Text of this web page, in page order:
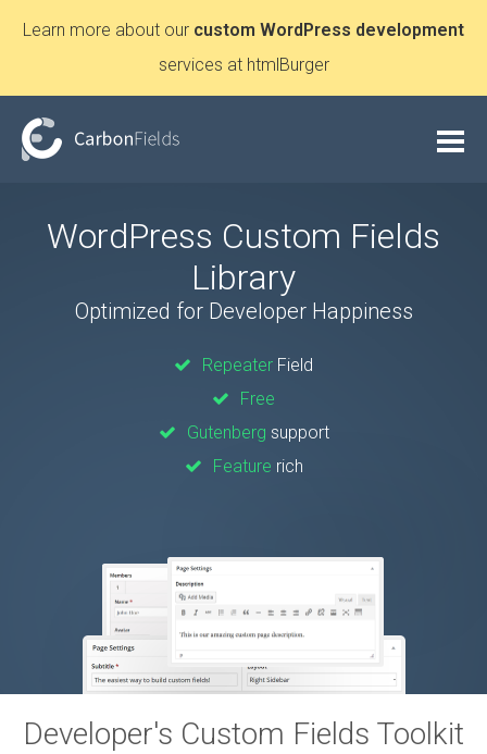
Learn more about our custom WordPress development
services at htmlBurger
WordPress Custom Fields
Library
Optimized for Developer Happiness
Repeater Field
Free
Gutenberg support
Feature rich
Developer's Custom Fields Toolkit